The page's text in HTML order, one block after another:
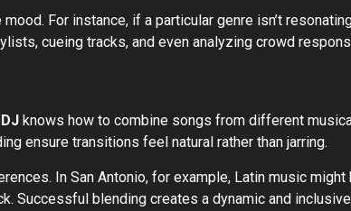
For instance, if a particular genre isn’t
cueing tracks, and even analyzing crowd
knows how to combine songs from different
ensure transitions feel natural rather than jarring.
In San Antonio, for example, Latin music
Successful blending creates a dynamic and